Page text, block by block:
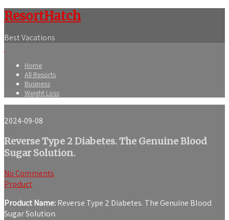
ResortHatch
Best Vacations
Home
All Resorts
Business
Weight Loss
2024-09-08
Reverse Type 2 Diabetes. The Genuine Blood
Sugar Solution.
No Comments
Product
Product Name:Reverse Type 2 Diabetes. The Genuine Blood
Sugar Solution.